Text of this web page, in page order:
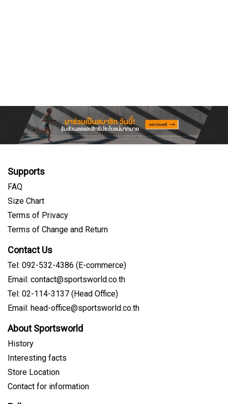
Supports
FAQ
Size Chart
Terms of Privacy
Terms of Change and Return
Contact Us
Tel: 092-532-4386 (E-commerce)
Email: contact@sportsworld.co.th
Tel: 02-114-3137 (Head Office)
Email: head-office@sportsworld.co.th
About Sportsworld
History
Interesting facts
Store Location
Contact for information